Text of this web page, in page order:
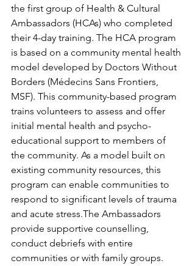
the first group of Health & Cultural
Ambassadors (HCAs) who completed
their 4-day training. The HCA program
is based on a community mental health
model developed by Doctors Without
Borders (Médecins Sans Frontiers,
MSF). This community-based program
trains volunteers to assess and offer
initial mental health and psycho-
educational support to members of
the community. As a model built on
existing community resources, this
program can enable communities to
respond to significant levels of trauma
and acute stress.The Ambassadors
provide supportive counselling,
conduct debriefs with entire
communities or with family groups.